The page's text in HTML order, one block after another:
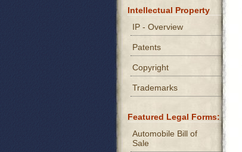
Intellectual Property
IP - Overview
Patents
Copyright
Trademarks
Featured Legal Forms:
Automobile Bill of
Sale